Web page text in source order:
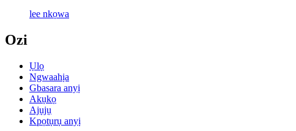
lee nkọwa
Ozi
Ụlọ
Ngwaahịa
Gbasara anyị
Akụkọ
Ajụjụ
Kpọtụrụ anyị